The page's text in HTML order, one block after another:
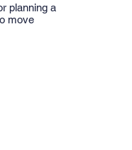
planning a
move